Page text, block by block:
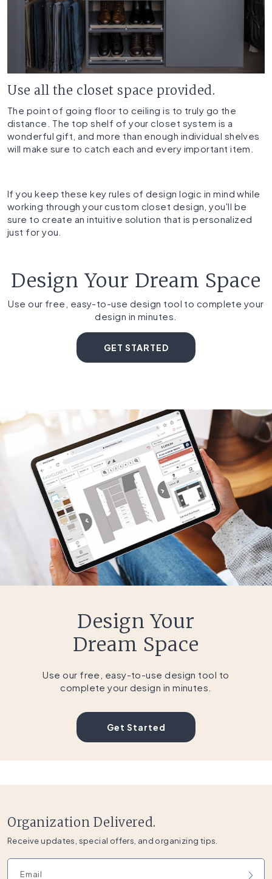
Use all the closet space provided.
The point of going floor to ceiling is to truly go the
distance. The top shelf of your closet system is a
wonderful gift, and more than enough individual shelves
will make sure to catch each and every important item.
If you keep these key rules of design logic in mind while
working through your custom closet design, you'll be
sure to create an intuitive solution that is personalized
just for you.
Design Your Dream Space
Use our free, easy-to-use design tool to complete your
design in minutes.
GET STARTED
Design Your
Dream Space
Use our free, easy-to-use design tool to
complete your design in minutes.
Get Started
Organization Delivered.
Receive updates, special offers, and organizing tips.
Email address